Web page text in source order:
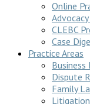
Online
CLEBC
Case
Practice Areas
Business
Dispute
Family